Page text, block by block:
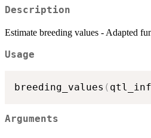
Description
Estimate breeding values - Adapted
Usage
breeding_values (
Arguments